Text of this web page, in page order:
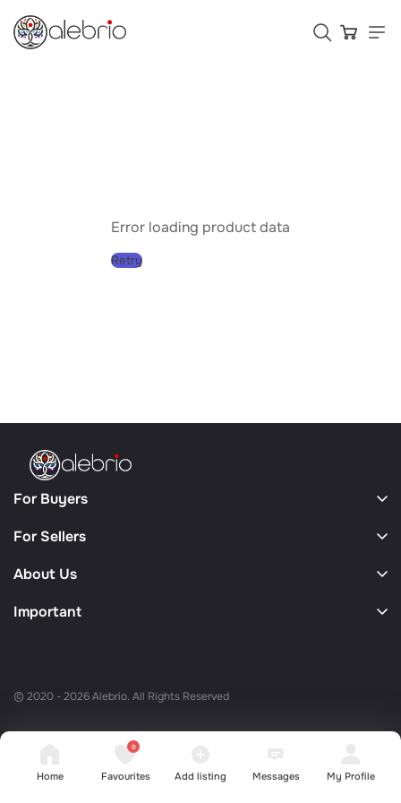
Аксессуары
Who is Alebrio for
Home
0
Favourites Add listing Messages My Profile
Error loading product data
Retry
For Buyers
For Sellers
About Us
Important
© 2020 - 2026 Alebrio. All Rights Reserved